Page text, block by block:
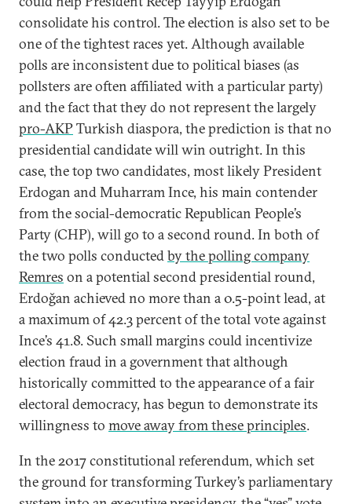
consolidate his control. The election is also set to be
one of the tightest races yet. Although available
polls are inconsistent due to political biases (as
pollsters are often affiliated with a particular party)
and the fact that they do not represent the largely
pro-AKPTurkish diaspora, the prediction is that no
presidential candidate will win outright. In this
case, the top two candidates, most likely President
Erdogan and Muharram Ince, his main contender
from the social-democratic Republican People’s
Party (CHP), will go to a second round. In both of
the two polls conductedby the polling company
Remres on a potential second presidential round,
Erdoğan achieved no more than a 0.5-point lead, at
a maximum of 42.3 percent of the total vote against
Ince’s 41.8. Such small margins could incentivize
election fraud in a government that although
historically committed to the appearance of a fair
electoral democracy, has begun to demonstrate its
willingness to move away from these principles.
In the 2017 constitutional referendum, which set
the ground for transforming Turkey’s parliamentary